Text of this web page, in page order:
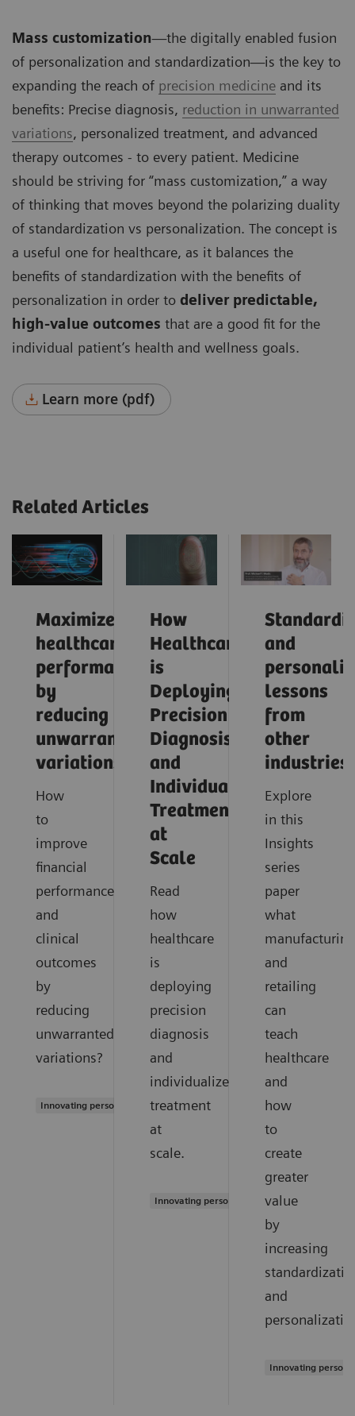
Mass customization—the digitally enabled fusion
of personalization and standardization—is the key to
expanding the reach of precision medicine and its
benefits: Precise diagnosis, reduction in unwarranted
variations, personalized treatment, and advanced
therapy outcomes - to every patient. Medicine
should be striving for “mass customization,” a way
of thinking that moves beyond the polarizing duality
of standardization vs personalization. The concept is
a useful one for healthcare, as it balances the
benefits of standardization with the benefits of
personalization in order to deliver predictable,
high-value outcomes that are a good fit for the
individual patient’s health and wellness goals.
Learn more (pdf)
Related Articles
Maximize
healthcare
performance
by
reducing
unwarranted
variations
How
to
improve
financial
performance
and
clinical
outcomes
by
reducing
unwarranted
variations?
Innovating personalized care
How
Healthcare
is
Deploying
Precision
Diagnosis
and
Individualized
Treatment
at
Scale
Read
how
healthcare
is
deploying
precision
diagnosis
and
individualized
treatment
at
scale.
Innovating personalized care
and
lessons
from
other
industries
Explore
in this
Insights
series
paper
what
manufacturing
and
retailing
can
teach
healthcare
and
how
to
create
greater
value
by
increasing
and
Innovating